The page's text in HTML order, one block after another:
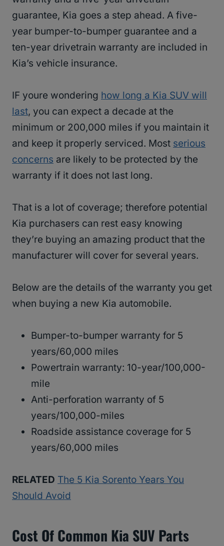
guarantee, Kia goes a step ahead. A five-
year bumper-to-bumper guarantee and a
ten-year drivetrain warranty are included in
Kia’s vehicle insurance.
IF youre wondering how long a Kia SUV will
last, you can expect a decade at the
minimum or 200,000 miles if you maintain it
and keep it properly serviced. Most serious
concerns are likely to be protected by the
warranty if it does not last long.
That is a lot of coverage; therefore potential
Kia purchasers can rest easy knowing
they’re buying an amazing product that the
manufacturer will cover for several years.
Below are the details of the warranty you get
when buying a new Kia automobile.
Bumper-to-bumper warranty for 5
years/60,000 miles
Powertrain warranty: 10-year/100,000-
mile
Anti-perforation warranty of 5
years/100,000-miles
Roadside assistance coverage for 5
years/60,000 miles
RELATED The 5 Kia Sorento Years You
Should Avoid
Cost Of Common Kia SUV Parts